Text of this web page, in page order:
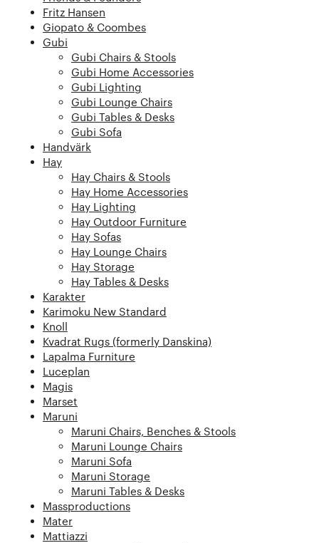
Fritz Hansen
Giopato & Coombes
Gubi
Gubi Chairs & Stools
Gubi Home Accessories
Gubi Lighting
Gubi Lounge Chairs
Gubi Tables & Desks
Gubi Sofa
Handvärk
Hay
Hay Chairs & Stools
Hay Home Accessories
Hay Lighting
Hay Outdoor Furniture
Hay Sofas
Hay Lounge Chairs
Hay Storage
Hay Tables & Desks
Karakter
Karimoku New Standard
Knoll
Kvadrat Rugs (formerly Danskina)
Lapalma Furniture
Luceplan
Magis
Marset
Maruni
Maruni Chairs, Benches & Stools
Maruni Lounge Chairs
Maruni Sofa
Maruni Storage
Maruni Tables & Desks
Massproductions
Mater
Mattiazzi